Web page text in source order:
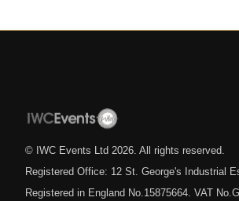
© IWC Events Ltd 2026 . All rights reserved.
Registered Office: 12 St. George's Industrial
Registered in England No.15875664. VAT